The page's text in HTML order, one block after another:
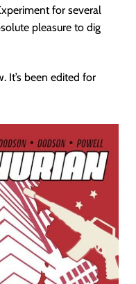
for several
pleasure to dig
It’s been edited for